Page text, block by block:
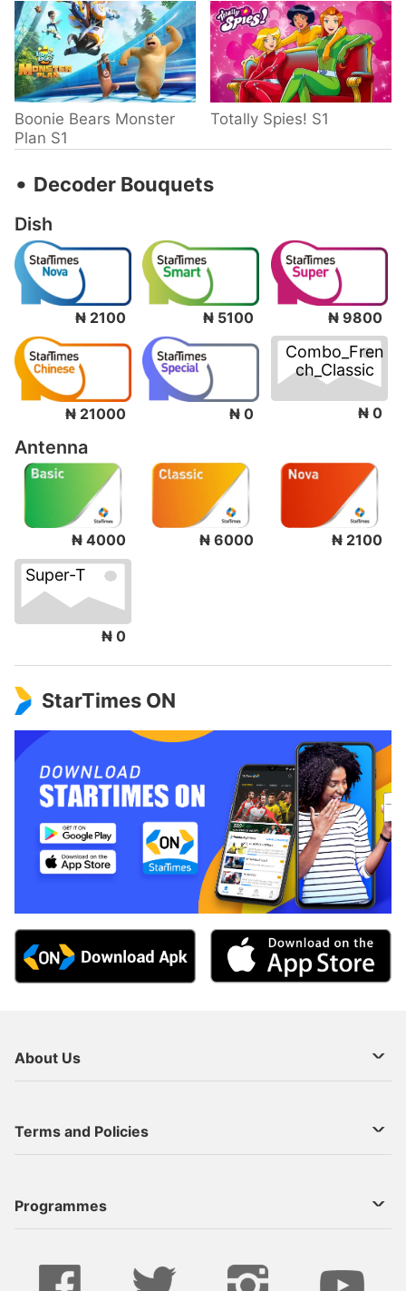
Boonie Bears Monster
Plan S1
Totally Spies! S1
‧ Decoder Bouquets
Dish
₦ 2100 ₦ 5100 ₦ 9800
₦ 21000 ₦ 0
Combo_Fren
ch_Classic
₦ 0
Antenna
₦ 4000 ₦ 6000 ₦ 2100
Super-T
₦ 0
StarTimes ON
About Us
Contact Us
Terms and Policies
Programmes
Live